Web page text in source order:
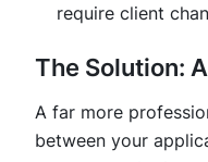
require client
The Solution:
A far more
between your